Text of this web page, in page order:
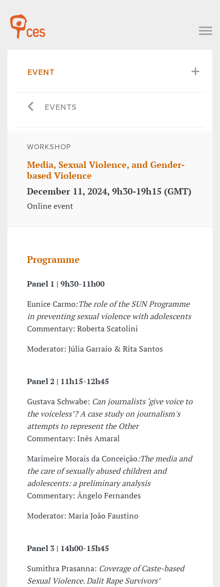
EVENT
EVENTS
WORKSHOP
Media, Sexual Violence, and Gender-
based Violence
December 11, 2024, 9h30-19h15 (GMT)
Online event
Programme
Panel 1 | 9h30-11h00
Eunice Carmo:The role of the SUN Programme
in preventing sexual violence with adolescents
Commentary: Roberta Scatolini
Moderator: Júlia Garraio & Rita Santos
Panel 2 | 11h15-12h45
Gustava Schwabe: Can journalists ‘give voice to
the voiceless’? A case study on journalism's
attempts to represent the Other
Commentary: Inês Amaral
Marimeire Morais da Conceição:The media and
the care of sexually abused children and
adolescents: a preliminary analysis
Commentary: Ângelo Fernandes
Moderator: Maria João Faustino
Panel 3 | 14h00-15h45
Sumithra Prasanna: Coverage of Caste-based
Sexual Violence. Dalit Rape Survivors’